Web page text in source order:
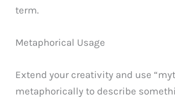
term.
Metaphorical Usage
Extend your creativity and use
metaphorically to describe